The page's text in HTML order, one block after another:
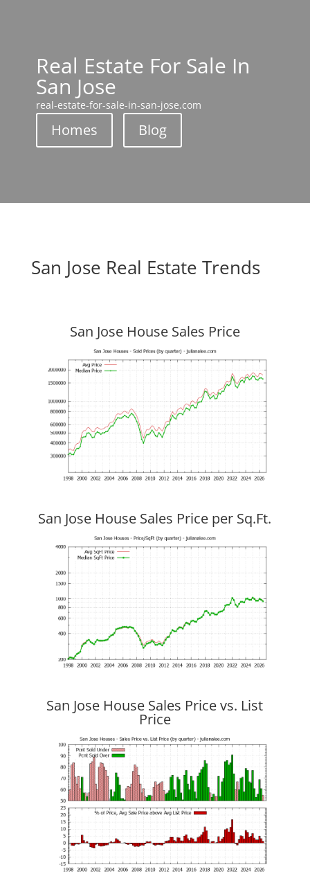
Real Estate For Sale In
San Jose
real-estate-for-sale-in-san-jose.com
Homes Blog
San Jose Real Estate Trends
San Jose House Sales Price
San Jose House Sales Price per Sq.Ft.
San Jose House Sales Price vs. List
Price